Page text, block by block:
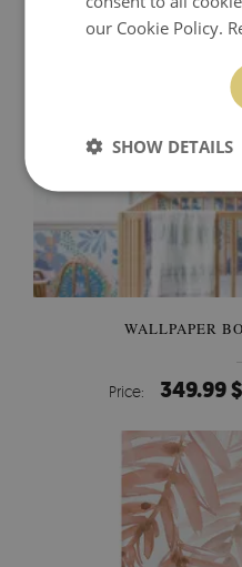
WALLPAPER
Price: 349.99 $
our Cookie Policy.
SHOW DETAILS